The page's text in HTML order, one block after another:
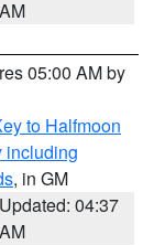
AM
05:00 AM by
to Halfmoon
including
, in GM
Updated: 04:37
AM